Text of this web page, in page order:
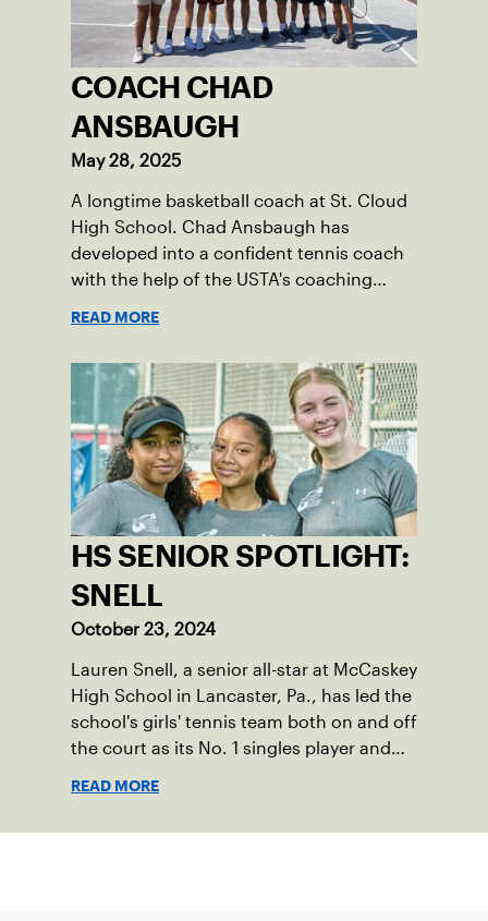
COACH CHAD
ANSBAUGH
May 28, 2025
A longtime basketball coach at St. Cloud
High School. Chad Ansbaugh has
developed into a confident tennis coach
with the help of the USTA's coaching
READ MORE
HS SENIOR SPOTLIGHT:
SNELL
October 23, 2024
Lauren Snell, a senior all-star at McCaskey
High School in Lancaster, Pa., has led the
school's girls' tennis team both on and off
the court as its No. 1 singles player and
READ MORE